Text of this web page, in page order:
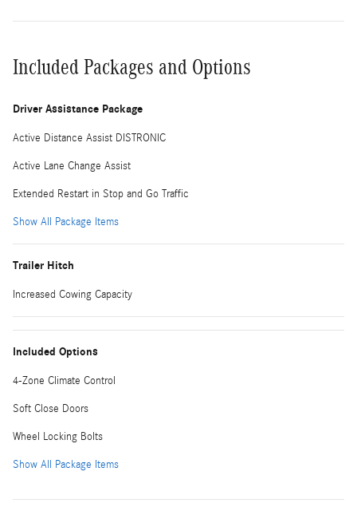
Included Packages and Options
Driver Assistance Package
Active Distance Assist DISTRONIC
Active Lane Change Assist
Extended Restart in Stop and Go Traffic
Show All Package Items
Trailer Hitch
Increased Cowing Capacity
Included Options
4-Zone Climate Control
Soft Close Doors
Wheel Locking Bolts
Show All Package Items